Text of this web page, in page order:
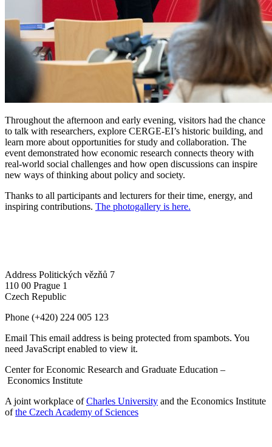
Throughout the afternoon and early evening, visitors had the chance
to talk with researchers, explore CERGE-EI’s historic building, and
learn more about opportunities for study and collaboration. The
event demonstrated how economic research connects theory with
real-world social challenges and how open discussions can inspire
new ways of thinking about policy and society.
Thanks to all participants and lecturers for their time, energy, and
inspiring contributions. The photogallery is here.
Address Politických vězňů 7
110 00 Prague 1
Czech Republic
Phone (+420) 224 005 123
Email This email address is being protected from spambots. You
need JavaScript enabled to view it.
Center for Economic Research and Graduate Education –
Economics Institute
A joint workplace ofCharles University and the Economics Institute
ofthe Czech Academy of Sciences